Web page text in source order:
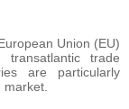
Union (EU)
trade
are particularly